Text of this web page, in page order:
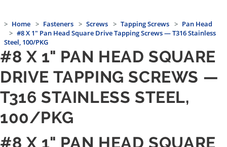
Home Fasteners Screws Tapping Screws
Pan Head
#8 X 1" Pan Head Square Drive Tapping Screws — T316 Stainless
Steel, 100/PKG
#8 X 1" PAN HEAD SQUARE
DRIVE TAPPING SCREWS —
T316 STAINLESS STEEL,
100/PKG
#8 X 1" PAN HEAD SQUARE